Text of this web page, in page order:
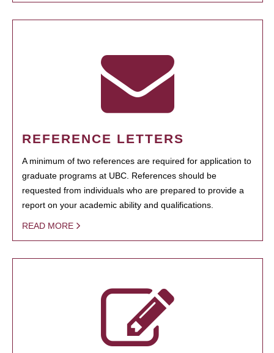
REFERENCE LETTERS
A minimum of two references are required for application to
graduate programs at UBC. References should be
requested from individuals who are prepared to provide a
report on your academic ability and qualifications.
READ MORE